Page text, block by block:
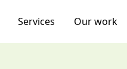
Services Our work